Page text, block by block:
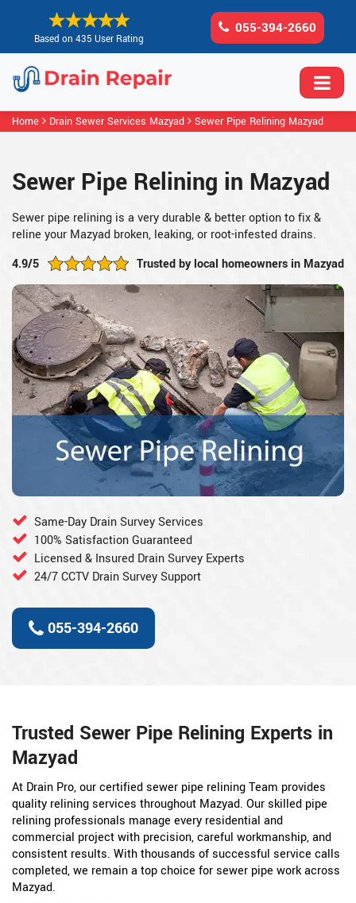
Based on 435 User Rating
055-394-2660
Home Drain Sewer Services Mazyad Sewer Pipe Relining Mazyad
Sewer Pipe Relining in Mazyad
Sewer pipe relining is a very durable & better option to fix &
reline your Mazyad broken, leaking, or root-infested drains.
4.9/5
Trusted by local homeowners in Mazyad
Same-Day Drain Survey Services
100% Satisfaction Guaranteed
Licensed & Insured Drain Survey Experts
24/7 CCTV Drain Survey Support
055-394-2660
Trusted Sewer Pipe Relining Experts in
Mazyad
At Drain Pro, our certified sewer pipe relining Team provides
quality relining services throughout Mazyad. Our skilled pipe
relining professionals manage every residential and
commercial project with precision, careful workmanship, and
consistent results. With thousands of successful service calls
completed, we remain a top choice for sewer pipe work across
Mazyad.